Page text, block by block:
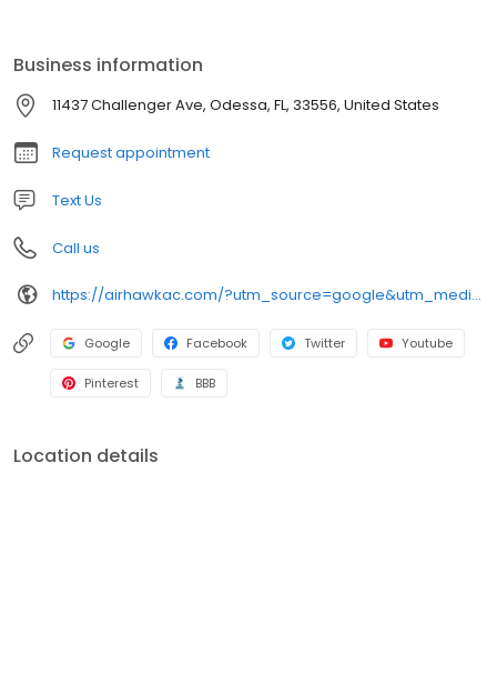
Business information
11437 Challenger Ave, Odessa, FL, 33556, United States
Request appointment
Text Us
Call us
https://airhawkac.com/?utm_source=google&utm_medium=organic&utm_campaign=GMB Listing
Google Facebook Twitter Youtube
Pinterest BBB
Location details